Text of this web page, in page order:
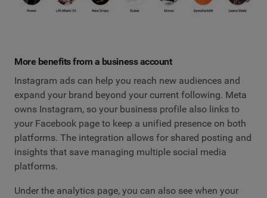
More benefits from a business account
Instagram ads can help you reach new audiences and
expand your brand beyond your current following. Meta
owns Instagram, so your business profile also links to
your Facebook page to keep a unified presence on both
platforms. The integration allows for shared posting and
insights that save managing multiple social media
platforms.
Under the analytics page, you can also see when your